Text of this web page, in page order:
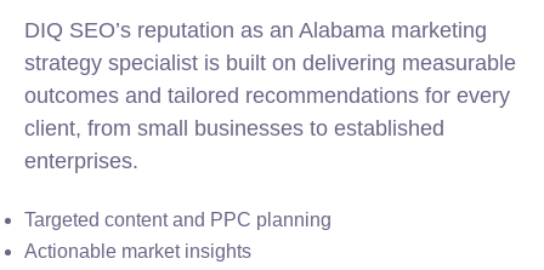
DIQ SEO’s reputation as an Alabama marketing
strategy specialist is built on delivering measurable
outcomes and tailored recommendations for every
client, from small businesses to established
enterprises.
Targeted content and PPC planning
Actionable market insights